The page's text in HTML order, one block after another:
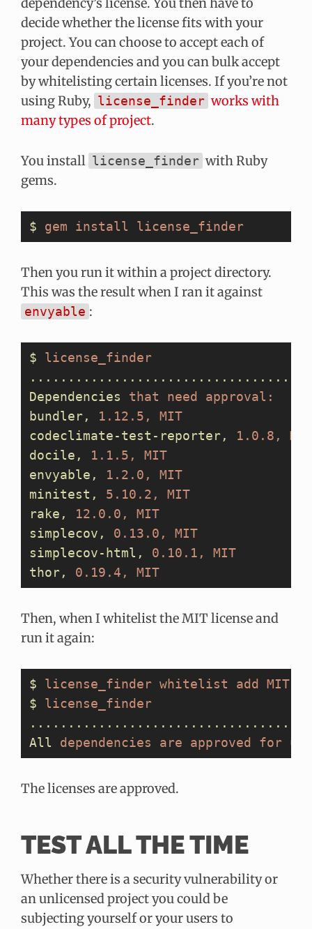
dependency’s license. You then have to
decide whether the license fits with your
project. You can choose to accept each of
your dependencies and you can bulk accept
by whitelisting certain licenses. If you’re not
using Ruby, license_finder works with
many types of project.
You install license_finder with Ruby
gems.
$ gem install license_finder
Then you run it within a project directory.
This was the result when I ran it against
envyable :
$ license_finder
Dependencies that need
approval:
bundler,
1.12.5,
MIT
codeclimate-test-reporter,
1.0.8,
MIT
docile,
1.1.5,
MIT
envyable,
1.2.0,
MIT
minitest,
5.10.2,
MIT
rake,
12.0.0,
MIT
simplecov,
0.13.0,
MIT
simplecov-html,
0.10.1,
MIT
thor,
0.19.4, MIT
Then, when I whitelist the MIT license and
run it again:
$ license_finder whitelist add
MIT
$ license_finder
All dependencies are approved for use
The licenses are approved.
TEST ALL THE TIME
Whether there is a security vulnerability or
an unlicensed project you could be
subjecting yourself or your users to